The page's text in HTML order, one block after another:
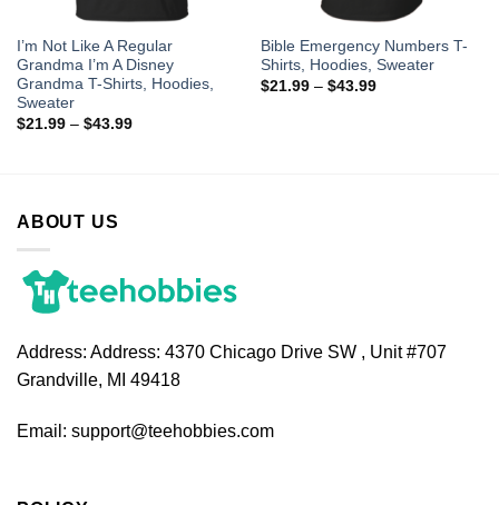
I’m Not Like A Regular
Grandma I’m A Disney
Grandma T-Shirts, Hoodies,
Sweater
$21.99– $43.99
Bible Emergency Numbers T-
Shirts, Hoodies, Sweater
$21.99– $43.99
ABOUT US
Address: Address: 4370 Chicago Drive SW , Unit #707
Grandville, MI 49418
Email: support@teehobbies.com